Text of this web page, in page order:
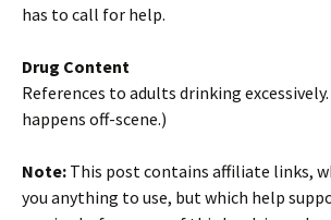
has to call for help.
Drug Content
References to adults drinking
happens off-scene.)
Note: This post contains affiliate links,
you anything to use, but which help